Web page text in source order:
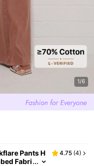
1/6
Pants H
Fabri
4.75 (4)